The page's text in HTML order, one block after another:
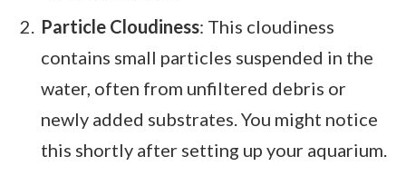
Particle Cloudiness: This cloudiness
contains small particles suspended in the
water, often from unfiltered debris or
newly added substrates. You might notice
this shortly after setting up your aquarium.